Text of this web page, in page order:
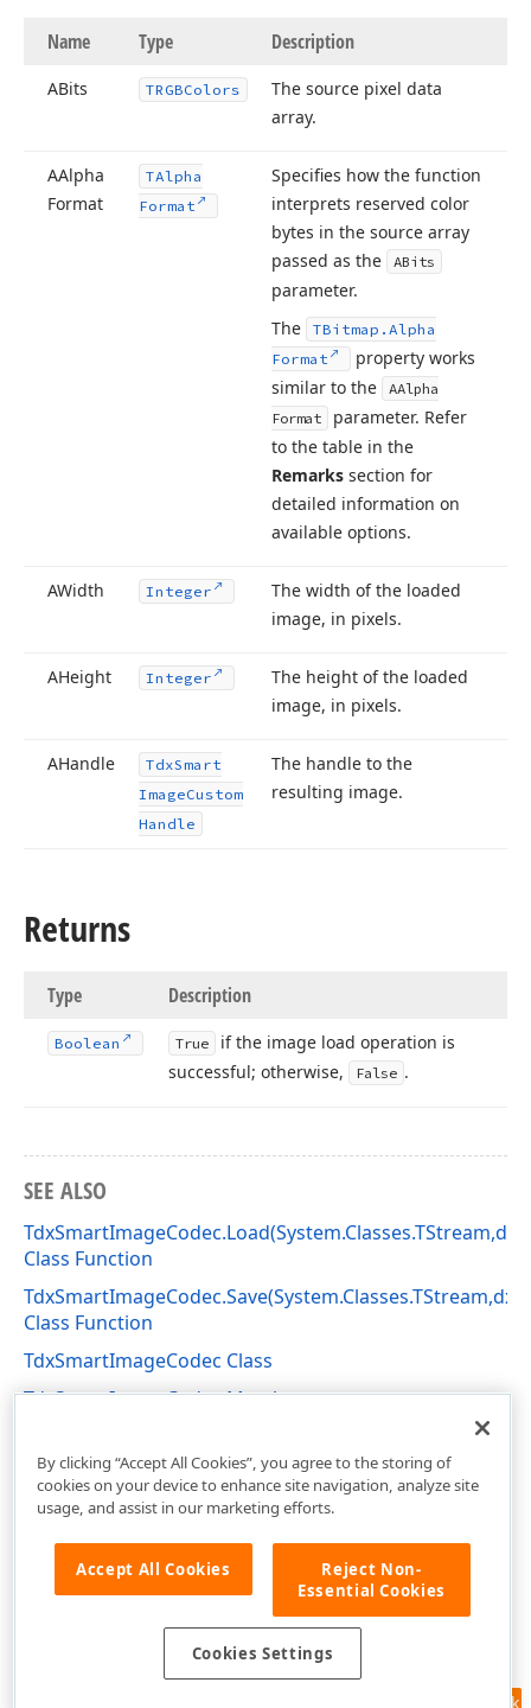
Name Type Description
ABits TRGBColors
The source pixel data
array.
AAlpha
Format
TAlpha
Format
Specifies how the function
interprets reserved color
bytes in the source array
passed as the
ABits
parameter.
The
TBitmap. Alpha
Format
property works
similar to the
AAlpha
Format
parameter. Refer
to the table in the
Remarks section for
detailed information on
available options.
AWidth Integer
The width of the loaded
image, in pixels.
AHeight Integer
The height of the loaded
image, in pixels.
AHandle TdxSmart
ImageCustom
Handle
The handle to the
resulting image.
Returns
Type Description
Boolean True
if the image load operation is
successful; otherwise,
False .
SEE ALSO
Class Function
Class Function
TdxSmartImageCodec Class
TdxSmartImageCodec Members
Feedback
By clicking “Accept All Cookies”, you agree to the storing of
cookies on your device to enhance site navigation, analyze site
usage, and assist in our marketing efforts.
Accept All Cookies
Reject Non-
Essential Cookies
Cookies Settings